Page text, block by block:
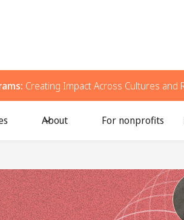
Creating Impact Across Cultures and
About For nonprofits